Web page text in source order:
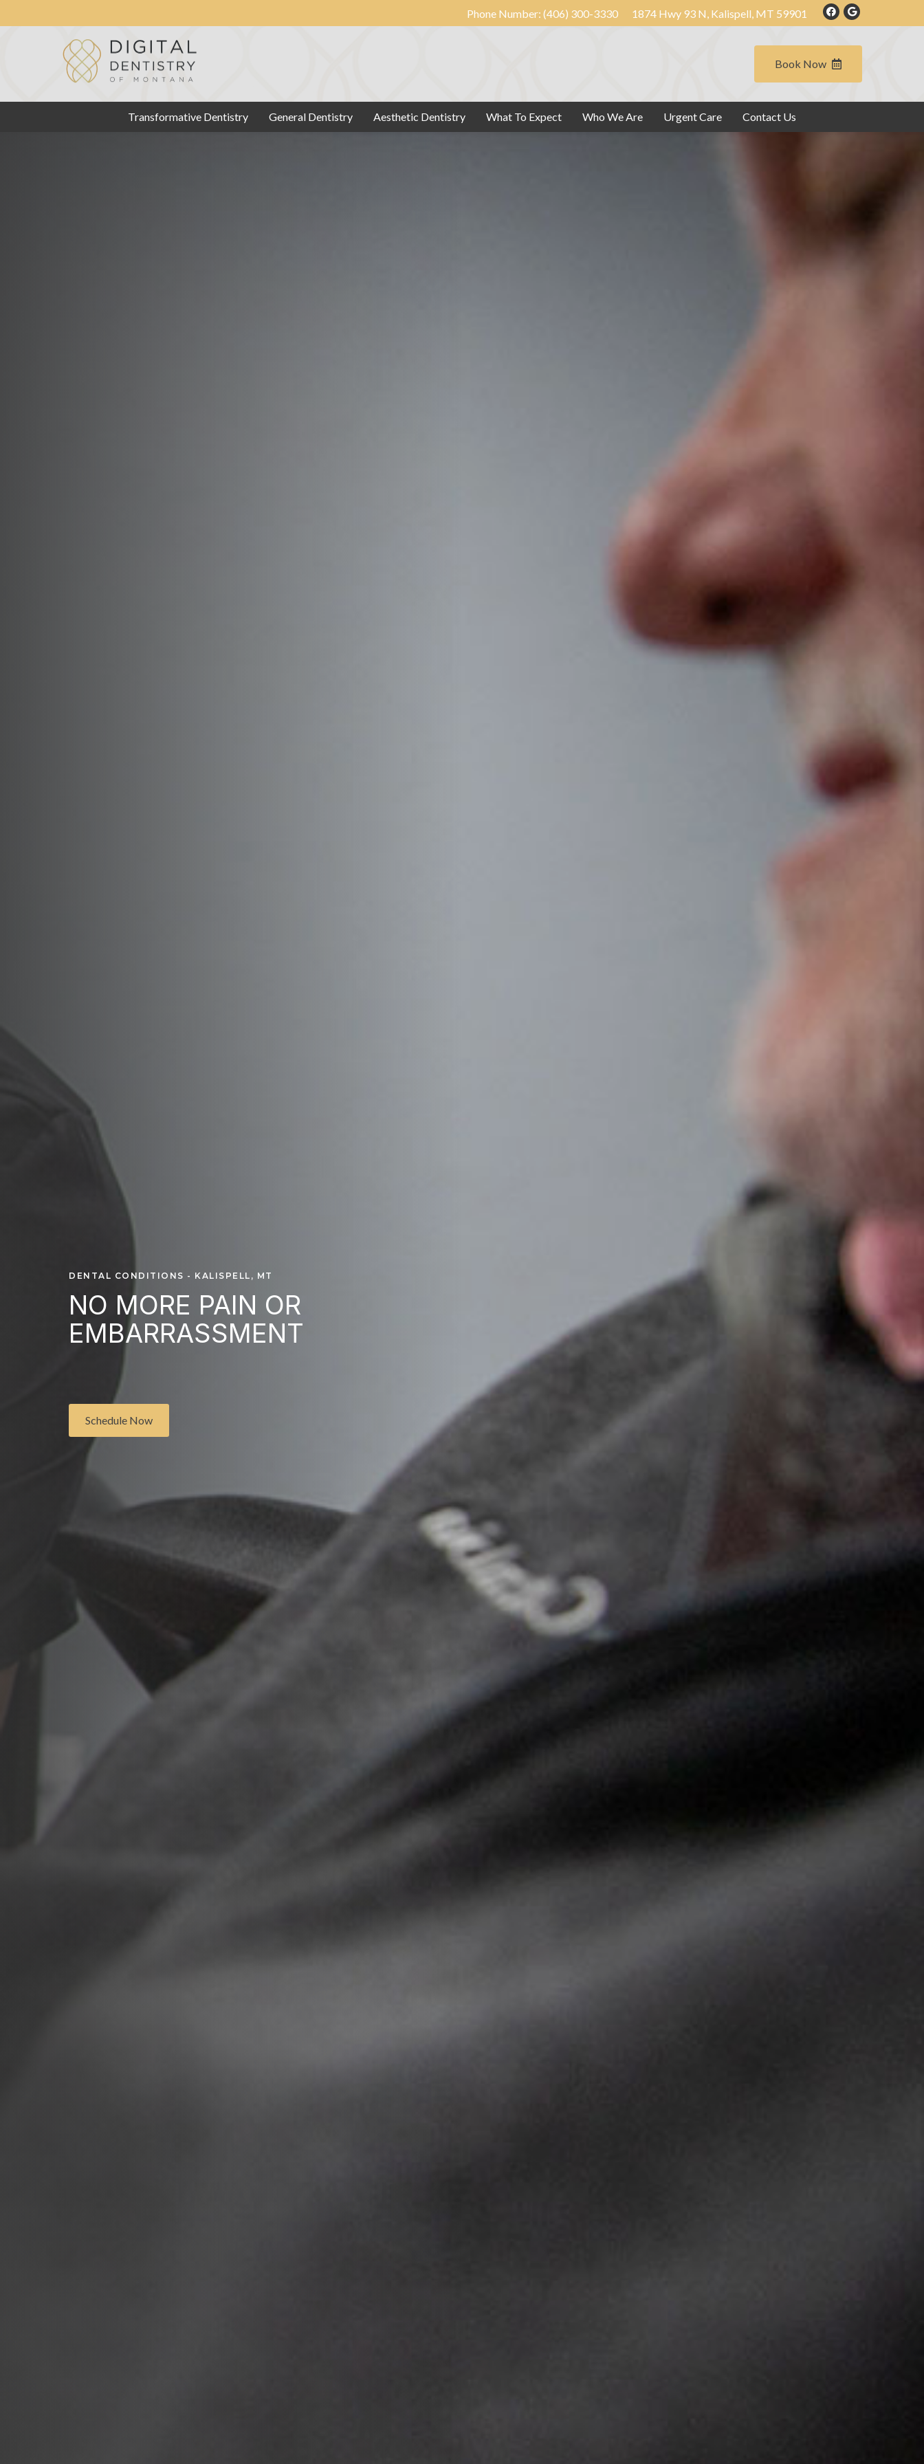
Phone Number: (406) 300-3330 1874 Hwy 93 N, Kalispell, MT 59901
Book Now
Transformative Dentistry General Dentistry Aesthetic Dentistry What To Expect Who We Are Urgent Care Contact Us
DENTAL CONDITIONS - KALISPELL, MT
NO MORE PAIN OR
EMBARRASSMENT
Schedule Now